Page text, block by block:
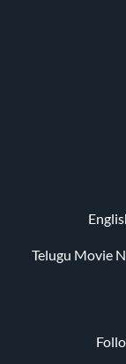
Telugu Movie